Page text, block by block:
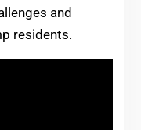
and
residents.